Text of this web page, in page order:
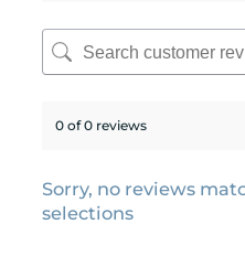
0 of 0 reviews
Sorry, no reviews
selections